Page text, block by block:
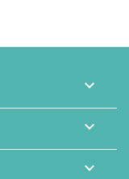


